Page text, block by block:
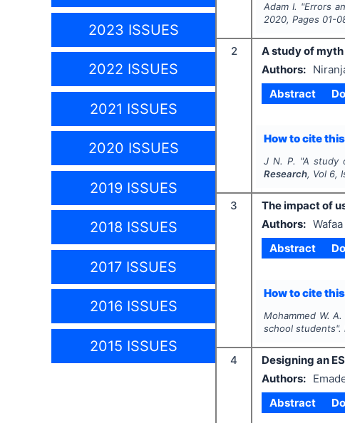
2023 ISSUES
2022 ISSUES
2021 ISSUES
2020 ISSUES
2019 ISSUES
2018 ISSUES
2017 ISSUES
2016 ISSUES
2015 ISSUES
Adam I. "Errors
2020, Pages 01-
2
A study of
Authors:
Abstract
How to cite
J N. P. "A study
Research, Vol 6,
3
The impact of
Authors:
Abstract
How to cite
Mohammed W. A.
school students".
4
Designing an
Authors:
Abstract